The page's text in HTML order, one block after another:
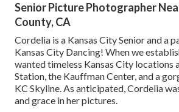
Senior Picture Photographer
County, CA
Cordelia is a Kansas City Senior and a
Kansas City Dancing! When we
wanted timeless Kansas City locations
Station, the Kauffman Center, and a
KC Skyline. As anticipated, Cordelia
and grace in her pictures.